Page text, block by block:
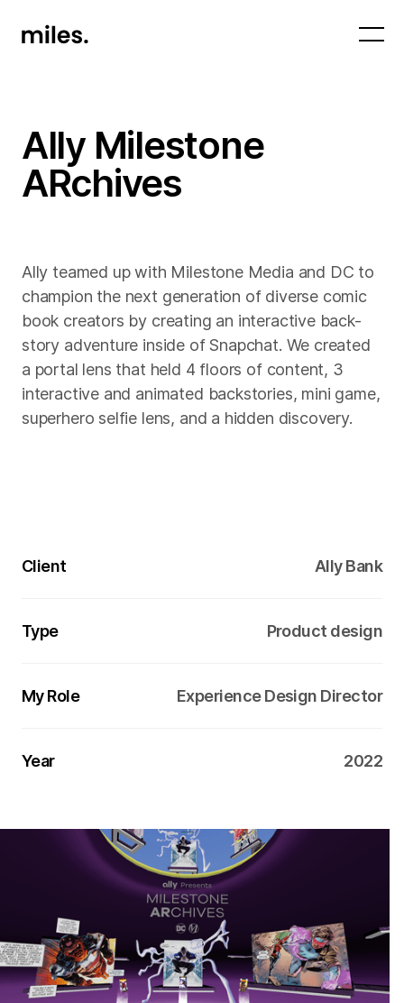
Ally Milestone
ARchives
Ally teamed up with Milestone Media and DC to
champion the next generation of diverse comic
book creators by creating an interactive back-
story adventure inside of Snapchat. We created
a portal lens that held 4 floors of content, 3
interactive and animated backstories, mini game,
superhero selfie lens, and a hidden discovery.
Client Ally Bank
Type Product design
My Role Experience Design Director
Year 2022